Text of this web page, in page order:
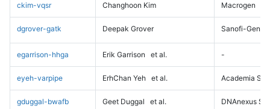
ckim-vqsr Changhoon Kim Macrogen
dgrover-gatk Deepak Grover Sanofi-
egarrison-hhga Erik Garrison et al. -
eyeh-varpipe ErhChan Yeh et al. Academia
gduggal-bwafb Geet Duggal et al. DNAnexus